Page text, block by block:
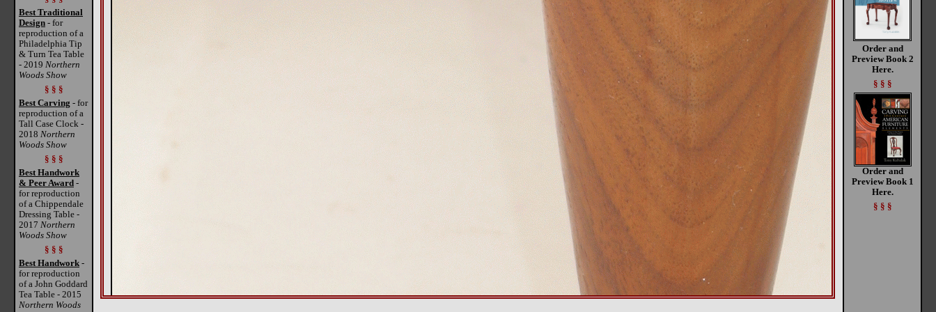
Best Traditional
Design - for
reproduction of a
Philadelphia Tip
& Turn Tea Table
- 2019 Northern
Woods Show
§ § §
Best Carving - for
reproduction of a
Tall Case Clock -
2018 Northern
Woods Show
§ § §
Best Handwork
& Peer Award -
for reproduction
of a Chippendale
Dressing Table -
2017 Northern
Woods Show
§ § §
Best Handwork -
for reproduction
of a John Goddard
Tea Table - 2015
Northern Woods
Order and
Preview Book 2
Here.
§ § §
Order and
Preview Book 1
Here.
§ § §